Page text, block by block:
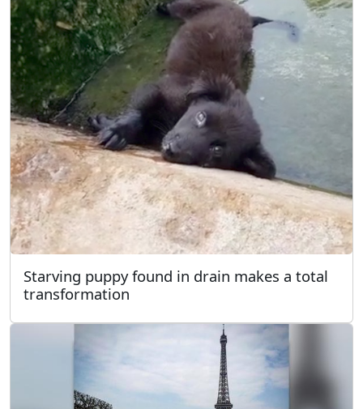
Starving puppy found in drain makes a total
transformation